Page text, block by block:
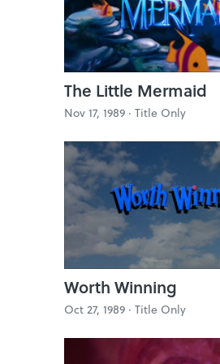
The Little Mermaid
Nov 17, 1989 · Title Only
Worth Winning
Oct 27, 1989 · Title Only